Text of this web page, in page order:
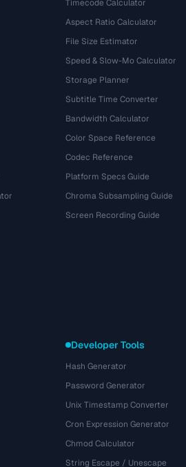
Timecode Calculator
Aspect Ratio Calculator
File Size Estimator
Speed & Slow-Mo Calculator
Storage Planner
Subtitle Time Converter
Bandwidth Calculator
Color Space Reference
Codec Reference
Platform Specs Guide
Chroma Subsampling Guide
Screen Recording Guide
Developer Tools
Hash Generator
Password Generator
Unix Timestamp Converter
Cron Expression Generator
Chmod Calculator
String Escape / Unescape